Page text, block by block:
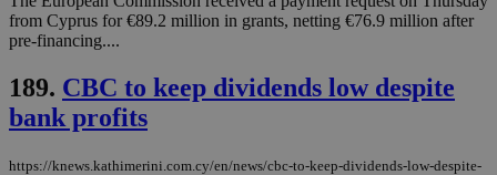
from Cyprus for €89.2 million in grants, netting €76.9 million after
pre-financing....
189. CBC to keep dividends low despite
bank profits
https://knews.kathimerini.com.cy/en/news/cbc-to-keep-dividends-low-despite-